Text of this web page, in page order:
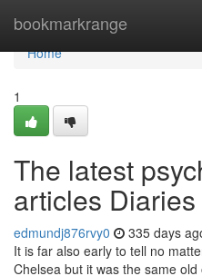
bookmarkrange
Home
Home
1
The latest
articles Diaries
edmundj876rvy0 335 days
It is far also early to tell no
Chelsea but it was the same